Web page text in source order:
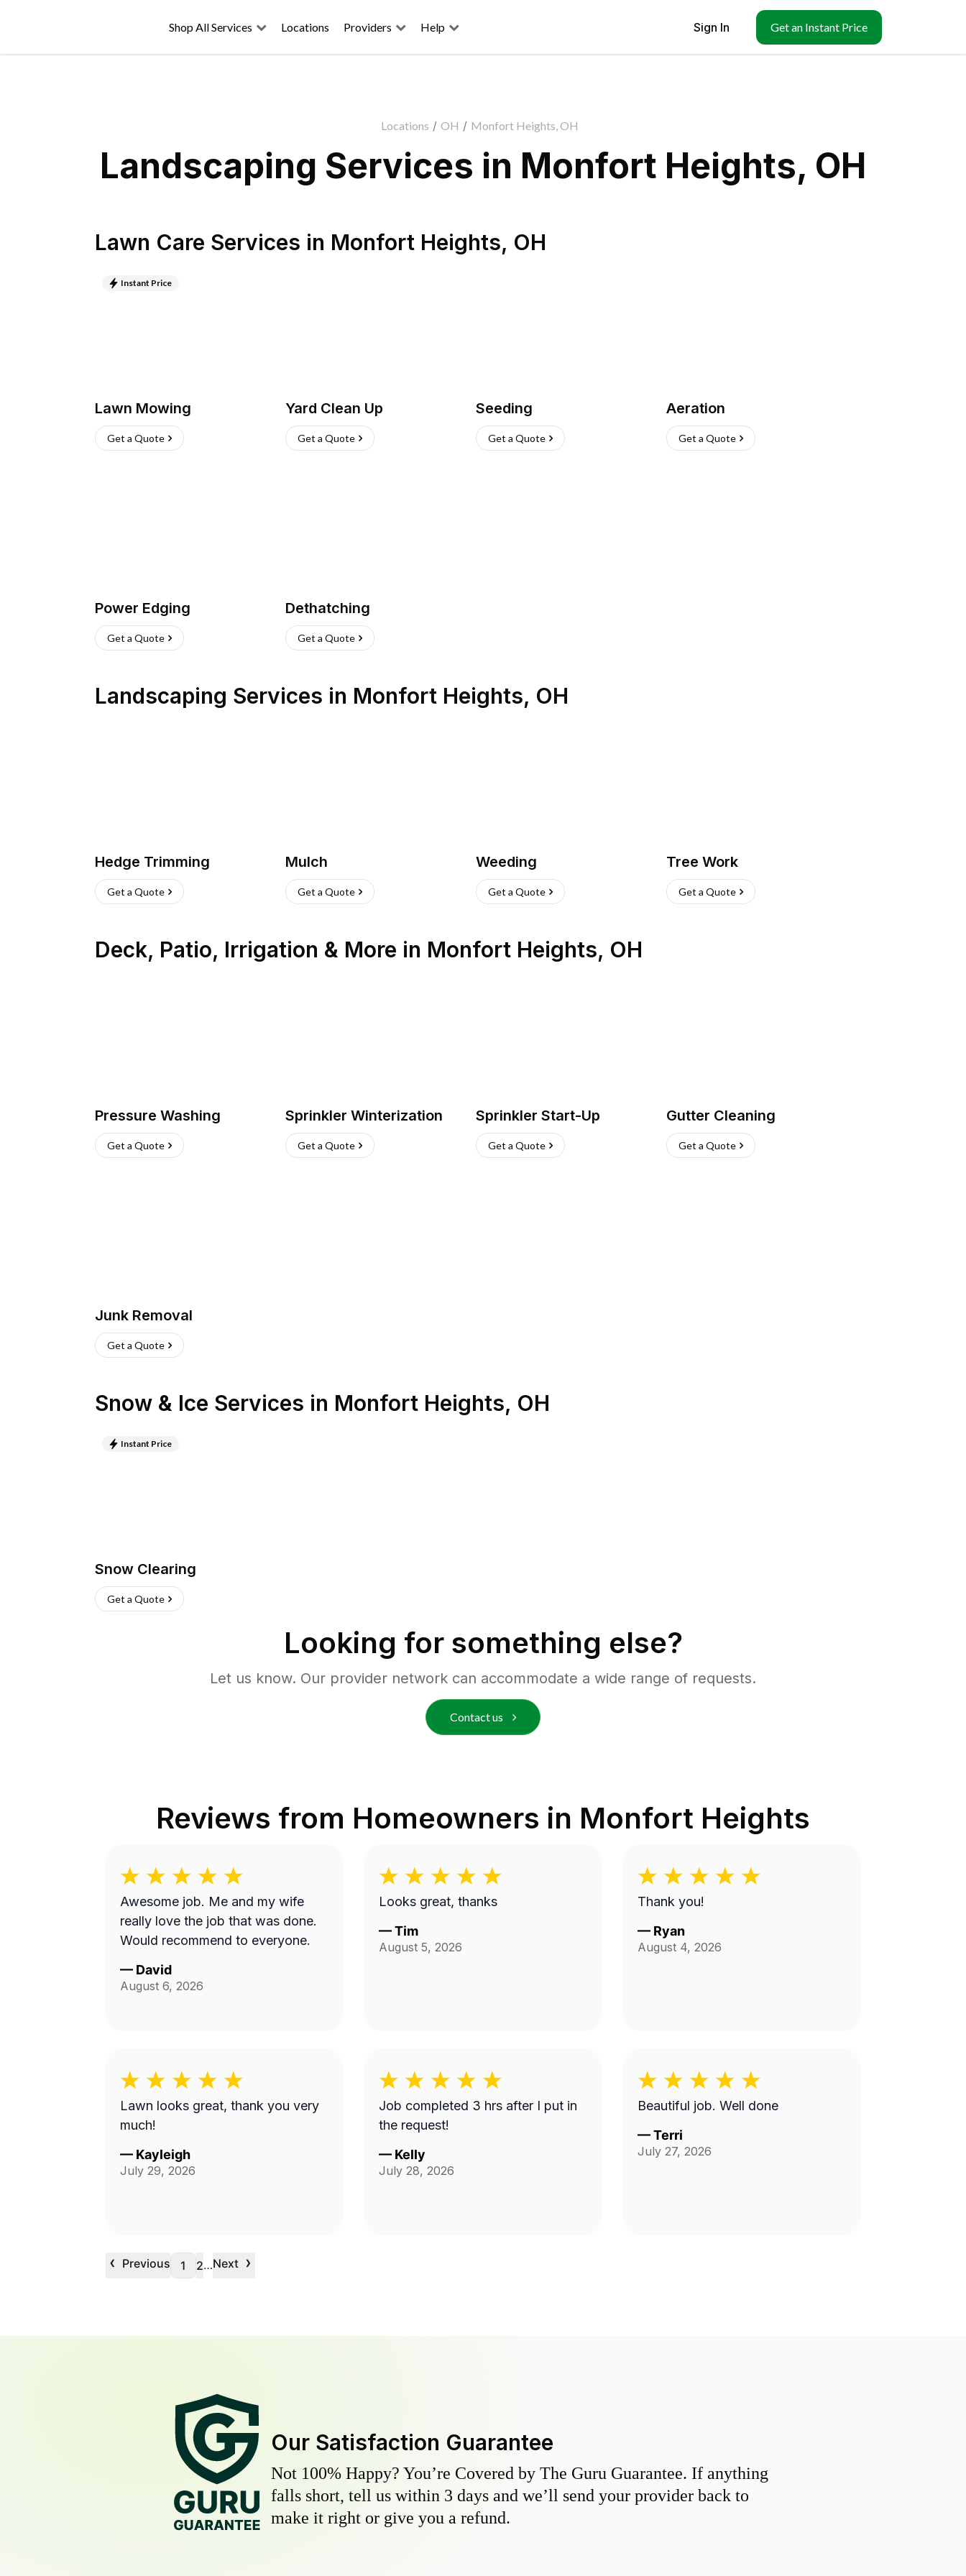
Shop All Services Locations Providers Help Sign In Get an Instant Price
Locations / OH / Monfort Heights, OH
Landscaping Services in Monfort Heights, OH
Lawn Care Services in Monfort Heights, OH
Instant Price
Lawn Mowing
Get a Quote
Yard Clean Up
Get a Quote
Seeding
Get a Quote
Aeration
Get a Quote
Power Edging
Get a Quote
Dethatching
Get a Quote
Landscaping Services in Monfort Heights, OH
Hedge Trimming
Get a Quote
Mulch
Get a Quote
Weeding
Get a Quote
Tree Work
Get a Quote
Deck, Patio, Irrigation & More in Monfort Heights, OH
Pressure Washing
Get a Quote
Sprinkler Winterization
Get a Quote
Sprinkler Start-Up
Get a Quote
Gutter Cleaning
Get a Quote
Junk Removal
Get a Quote
Snow & Ice Services in Monfort Heights, OH
Instant Price
Snow Clearing
Get a Quote
Looking for something else?
Let us know. Our provider network can accommodate a wide range of requests.
Contact us
Reviews from Homeowners in Monfort Heights
Awesome job. Me and my wife
really love the job that was done.
Would recommend to everyone.
— David
August 6, 2026
Looks great, thanks
—Tim
August 5, 2026
Thank you!
— Ryan
August 4, 2026
Lawn looks great, thank you very
much!
— Kayleigh
July 29, 2026
Job completed 3 hrs after I put in
the request!
— Kelly
July 28, 2026
Beautiful job. Well done
—Terri
July 27, 2026
‹ Previous 1 2…Next ›
Our Satisfaction Guarantee
Not 100% Happy? You’re Covered by The Guru Guarantee. If anything
falls short, tell us within 3 days and we’ll send your provider back to
make it right or give you a refund.